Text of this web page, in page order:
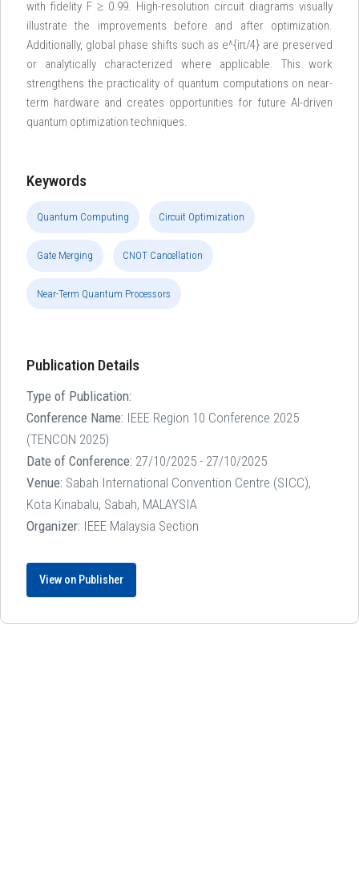
with fidelity F ≥ 0.99. High-resolution circuit diagrams visually
illustrate the improvements before and after optimization.
Additionally, global phase shifts such as e^{iπ/4} are preserved
or analytically characterized where applicable. This work
strengthens the practicality of quantum computations on near-
term hardware and creates opportunities for future AI-driven
quantum optimization techniques.
Keywords
Quantum Computing Circuit Optimization
Gate Merging CNOT Cancellation
Near-Term Quantum Processors
Publication Details
Type of Publication:
Conference Name: IEEE Region 10 Conference 2025
(TENCON 2025)
Date of Conference: 27/10/2025 - 27/10/2025
Venue: Sabah International Convention Centre (SICC),
Kota Kinabalu, Sabah, MALAYSIA
Organizer: IEEE Malaysia Section
View on Publisher